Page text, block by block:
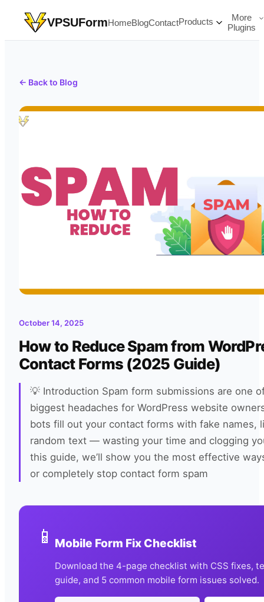
VPSUFormHomeBlogContactProducts
More
Plugins
← Back to Blog
October 14, 2025
How to Reduce Spam from
Contact Forms (2025 Guide)
💡 Introduction Spam form submissions are one
biggest headaches for WordPress website
bots fill out your contact forms with fake names,
random text — wasting your time and clogging
this guide, we’ll show you the most effective
or completely stop contact form spam
📱 Mobile Form Fix Checklist
Download the 4-page checklist with CSS fixes,
guide, and 5 common mobile form issues solved.